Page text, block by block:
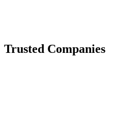
Trusted Companies